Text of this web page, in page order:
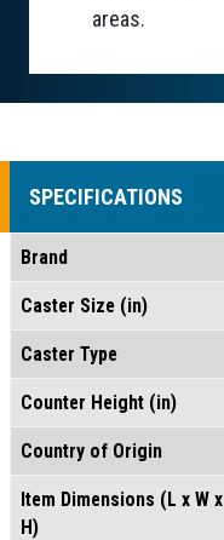
areas.
SPECIFICATIONS
Brand
Caster Size (in)
Caster Type
Counter Height (in)
Country of Origin
Item Dimensions (L x W x
H)